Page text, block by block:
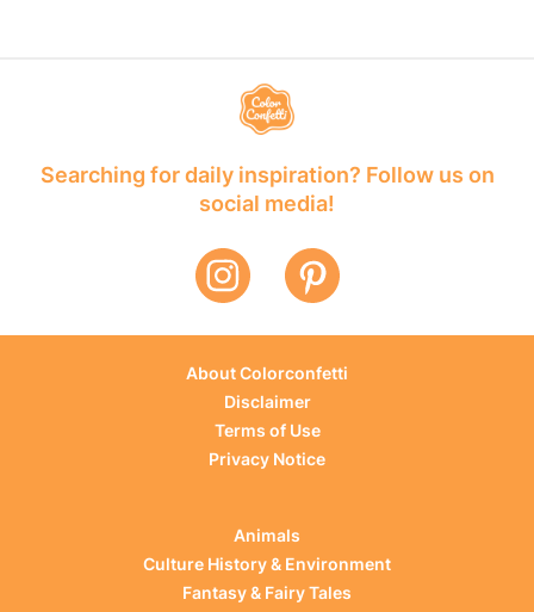
Searching for daily inspiration? Follow us on
social media!
About Colorconfetti
Disclaimer
Terms of Use
Privacy Notice
Animals
Culture History & Environment
Fantasy & Fairy Tales